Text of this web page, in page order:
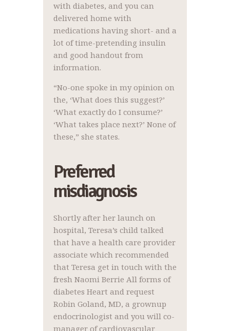
with diabetes, and you can
delivered home with
medications having short- and a
lot of time-pretending insulin
and good handout from
information.
“No-one spoke in my opinion on
the, ‘What does this suggest?’
‘What exactly do I consume?’
‘What takes place next?’ None of
these,” she states.
Preferred
misdiagnosis
Shortly after her launch on
hospital, Teresa’s child talked
that have a health care provider
associate which recommended
that Teresa get in touch with the
fresh Naomi Berrie All forms of
diabetes Heart and request
Robin Goland, MD, a grownup
endocrinologist and you will co-
manager of cardiovascular